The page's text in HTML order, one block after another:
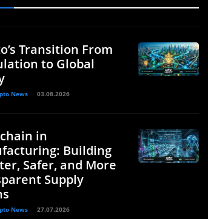
Transition From
to Global
News 03.08.2026
in
Building
Safer, and More
Supply
News 27.07.2026